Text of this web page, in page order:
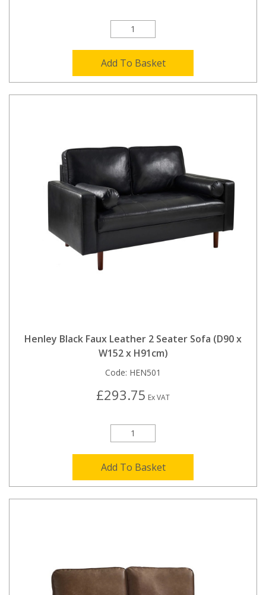
Add To Basket
Henley Black Faux Leather 2 Seater Sofa (D90 x
W152 x H91cm)
Code: HEN501
£293.75 Ex VAT
Add To Basket